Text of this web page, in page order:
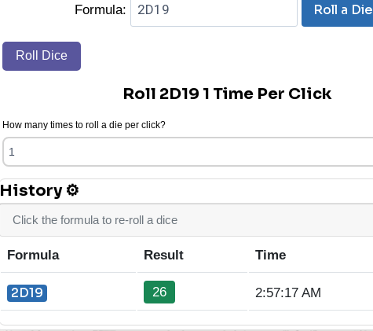
Formula: Roll a Die
Roll Dice
Roll 2D19 1 Time Per Click
How many times to roll a die per click?
History ⚙
Click the formula to re-roll a dice
Formula Result Time
2D19 26 2:57:17 AM